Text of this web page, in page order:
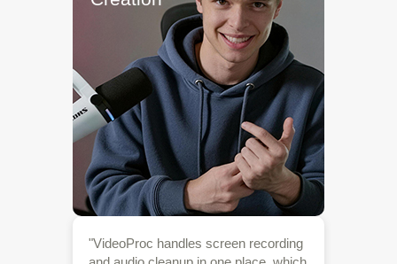
Kevin D.
Game Streamer
For Gamers
& Reaction
Creation